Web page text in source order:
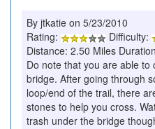
By jtkatie on 5/23/2010
Rating:
Difficulty:
Distance: 2.50 Miles
Do note that you are able
bridge. After going through
loop/end of the trail, there
stones to help you cross.
trash under the bridge